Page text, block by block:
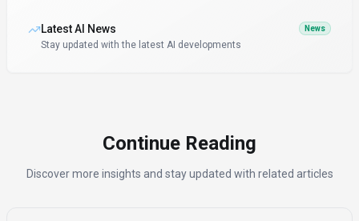
Latest AI News News
Stay updated with the latest AI developments
Continue Reading
Discover more insights and stay updated with related articles